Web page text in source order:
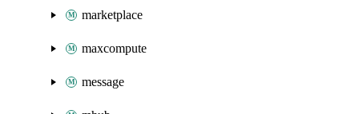
marketplace
maxcompute
message